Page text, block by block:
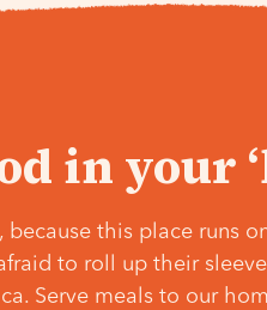
in your
this place runs
to roll up their
Serve meals to our